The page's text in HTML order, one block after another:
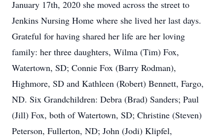
January 17th, 2020 she moved across the street to
Jenkins Nursing Home where she lived her last days.
Grateful for having shared her life are her loving
family: her three daughters, Wilma (Tim) Fox,
Watertown, SD; Connie Fox (Barry Rodman),
Highmore, SD and Kathleen (Robert) Bennett, Fargo,
ND. Six Grandchildren: Debra (Brad) Sanders; Paul
(Jill) Fox, both of Watertown, SD; Christine (Steven)
Peterson, Fullerton, ND; John (Jodi) Klipfel,